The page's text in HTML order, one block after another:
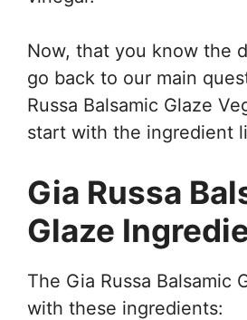
Now, that you know the
go back to our main
Russa Balsamic Glaze
start with the ingredient
Gia Russa
Glaze
The Gia Russa Balsamic
with these ingredients: